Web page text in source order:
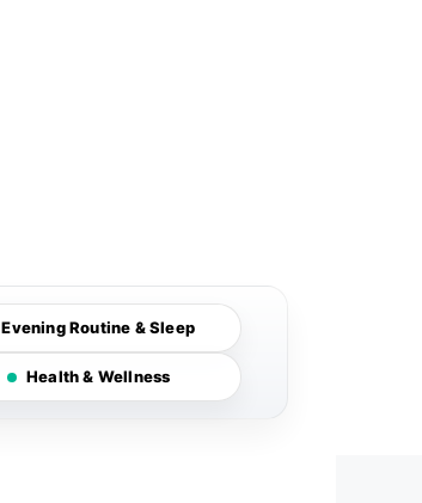
Evening Routine & Sleep
Health & Wellness